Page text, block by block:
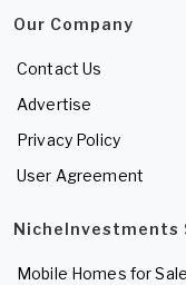
Our Company
Contact Us
Advertise
Privacy Policy
User Agreement
NicheInvestments
Mobile Homes for Sale